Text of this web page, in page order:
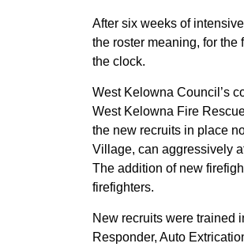
After six weeks of
the roster meaning, for the
the clock.
West Kelowna Council’s
West Kelowna Fire
the new recruits in place
Village, can aggressively
The addition of new
firefighters.
New recruits were trained
Responder, Auto